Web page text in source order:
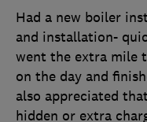
Had a new boiler
and installation-
went the extra mile
on the day and
also appreciated
hidden or extra